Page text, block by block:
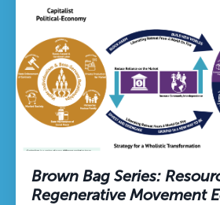
Brown Bag Series:
Regenerative Movement